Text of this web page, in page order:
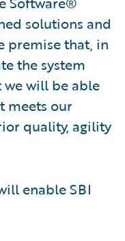
solutions and
premise that, in
the system
we will be able
meets our
quality, agility
enable SBI